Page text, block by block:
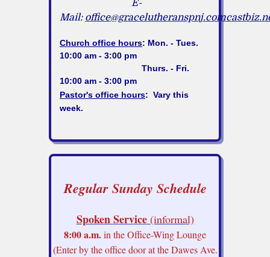
E-
Mail:
Church office hours: Mon. - Tues.
10:00 am - 3:00 pm
Thurs. - Fri.
10:00 am - 3:00 pm
Pastor's office hours: Vary this
week.
Regular Sunday Schedule
Spoken Service(informal)
8:00 a.m.in the Office-Wing Lounge
(Enter by the office door at the Dawes Ave.